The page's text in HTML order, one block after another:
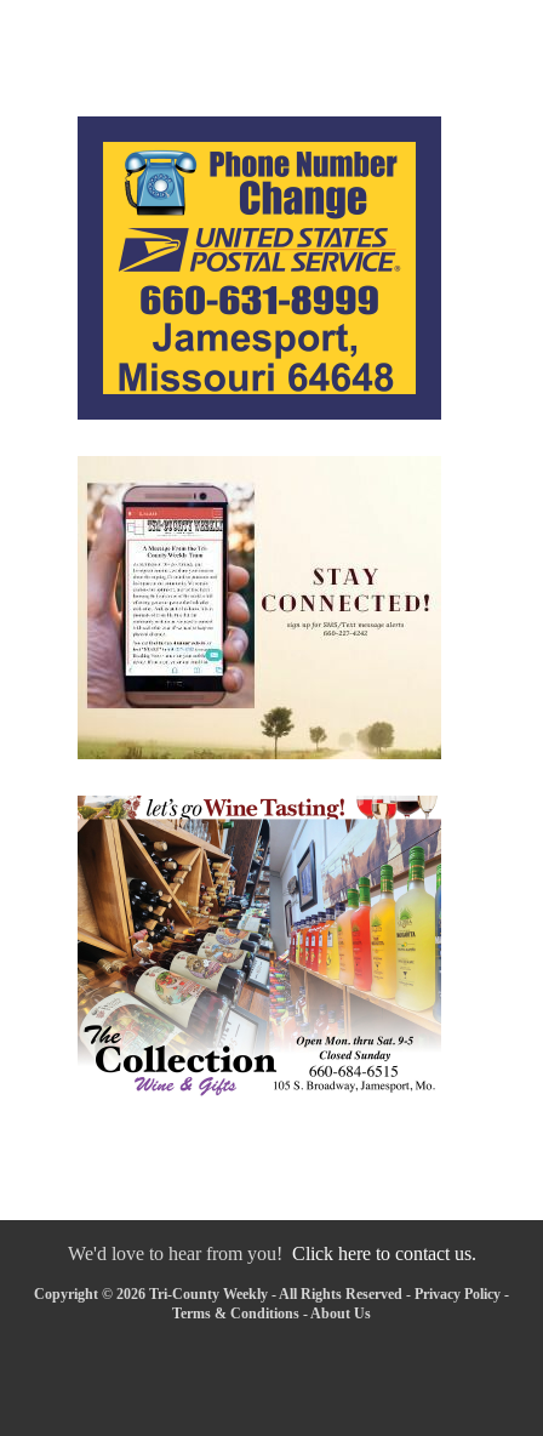
We'd love to hear from you! Click here to contact us.
Copyright © 2026 Tri-County Weekly - All Rights Reserved - Privacy Policy -
Terms & Conditions -About Us